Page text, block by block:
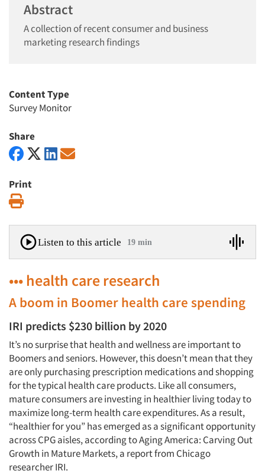
Abstract
A collection of recent consumer and business
marketing research findings
Content Type
Survey Monitor
Share
Print
Listen to this article 19 min
••• health care research
A boom in Boomer health care spending
IRI predicts $230 billion by 2020
It’s no surprise that health and wellness are important to
Boomers and seniors. However, this doesn’t mean that they
are only purchasing prescription medications and shopping
for the typical health care products. Like all consumers,
mature consumers are investing in healthier living today to
maximize long-term health care expenditures. As a result,
“healthier for you” has emerged as a significant opportunity
across CPG aisles, according to Aging America: Carving Out
Growth in Mature Markets, a report from Chicago
researcher IRI.